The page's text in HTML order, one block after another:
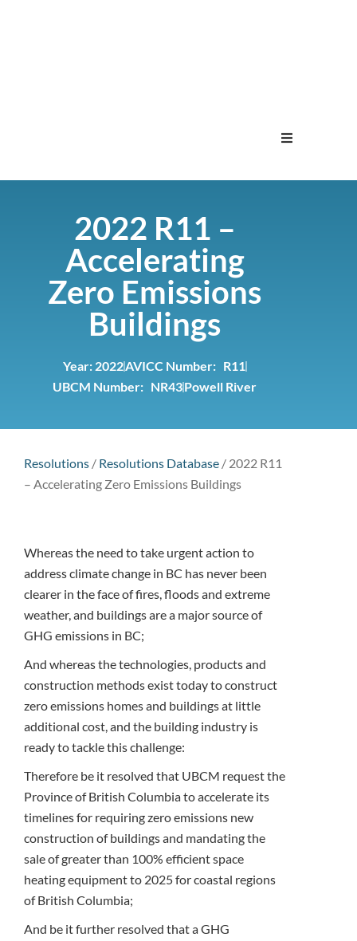
Contact
2022 R11 –
Accelerating
Zero Emissions
Buildings
Year: 2022AVICC Number: R11
UBCM Number: NR43Powell River
Resolutions / Resolutions Database / 2022 R11
– Accelerating Zero Emissions Buildings
Whereas the need to take urgent action to
address climate change in BC has never been
clearer in the face of fires, floods and extreme
weather, and buildings are a major source of
GHG emissions in BC;
And whereas the technologies, products and
construction methods exist today to construct
zero emissions homes and buildings at little
additional cost, and the building industry is
ready to tackle this challenge:
Therefore be it resolved that UBCM request the
Province of British Columbia to accelerate its
timelines for requiring zero emissions new
construction of buildings and mandating the
sale of greater than 100% efficient space
heating equipment to 2025 for coastal regions
of British Columbia;
And be it further resolved that a GHG